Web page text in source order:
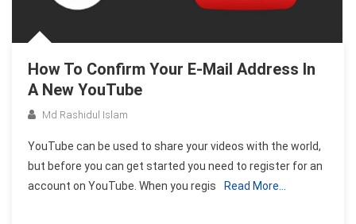
How To Confirm Your E-Mail Address In
A New YouTube
Md Rashidul Islam
YouTube can be used to share your videos with the world,
but before you can get started you need to register for an
account on YouTube. When you regis
Read More…